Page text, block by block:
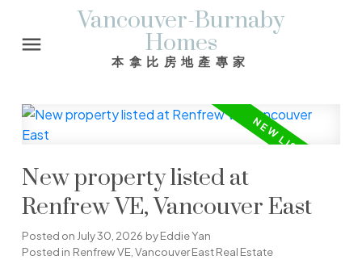
Vancouver-Burnaby
Homes
本拿比房地產專家
New property listed at
Renfrew VE, Vancouver East
Posted on July 30, 2026 byEddie Yan
Posted in Renfrew VE, Vancouver East Real Estate